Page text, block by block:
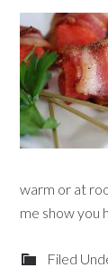
warm or at
me show you
Filed